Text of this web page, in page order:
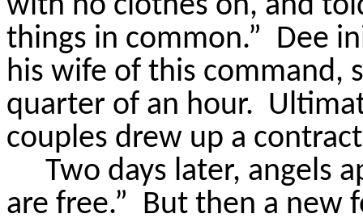
with no clothes on, and
things in common.” Dee
his wife of this command,
quarter of an hour.
couples drew up a
Two days later, angels
are free.” But then a new